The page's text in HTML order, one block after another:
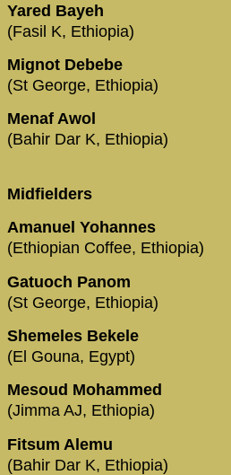
Yared Bayeh
(Fasil K, Ethiopia)
Mignot Debebe
(St George, Ethiopia)
Menaf Awol
(Bahir Dar K, Ethiopia)
Midfielders
Amanuel Yohannes
(Ethiopian Coffee, Ethiopia)
Gatuoch Panom
(St George, Ethiopia)
Shemeles Bekele
(El Gouna, Egypt)
Mesoud Mohammed
(Jimma AJ, Ethiopia)
Fitsum Alemu
(Bahir Dar K, Ethiopia)